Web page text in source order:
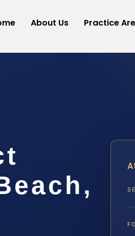
About Us Practice